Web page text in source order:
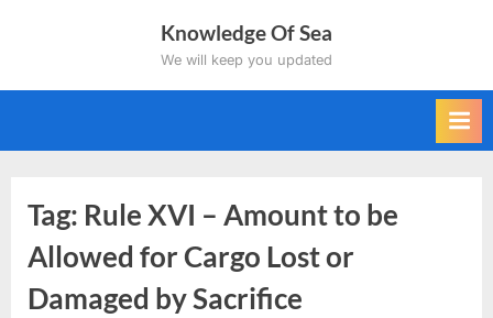
Knowledge Of Sea
We will keep you updated
Tag: Rule XVI – Amount to be
Allowed for Cargo Lost or
Damaged by Sacrifice